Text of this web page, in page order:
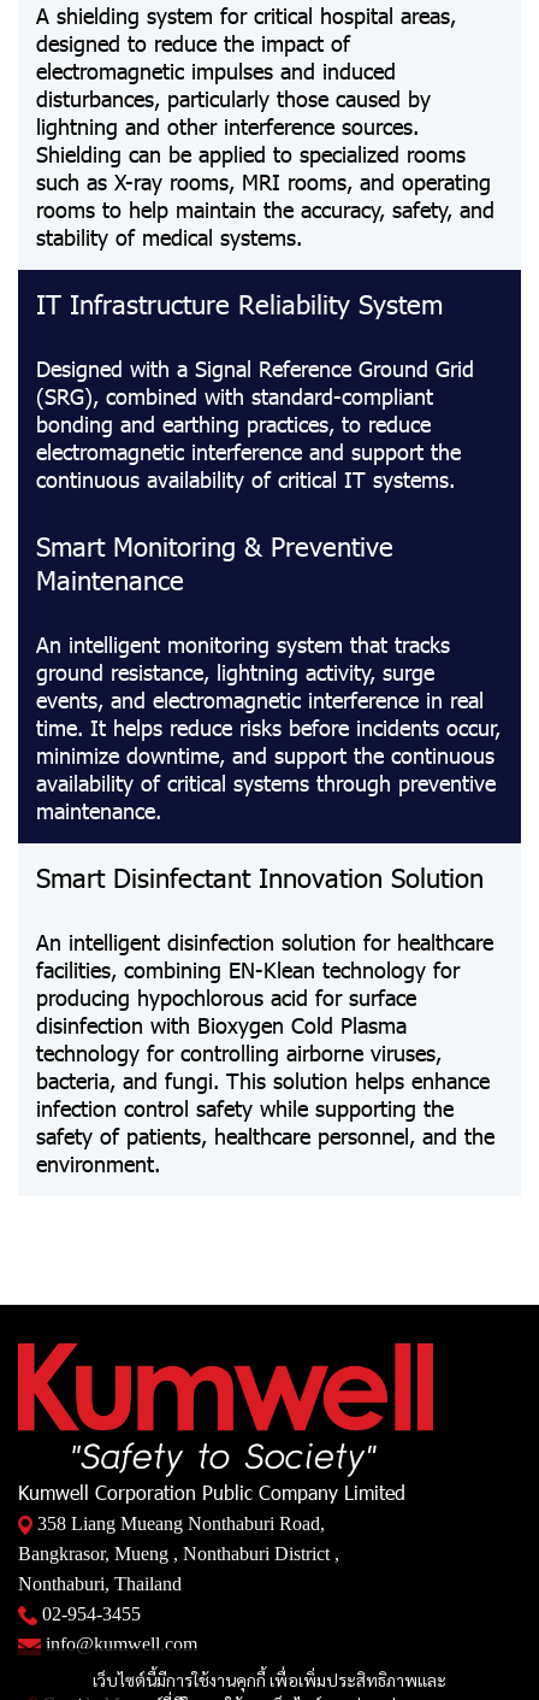
A shielding system for critical hospital areas,
designed to reduce the impact of
electromagnetic impulses and induced
disturbances, particularly those caused by
lightning and other interference sources.
Shielding can be applied to specialized rooms
such as X-ray rooms, MRI rooms, and operating
rooms to help maintain the accuracy, safety, and
stability of medical systems.
IT Infrastructure Reliability System
Designed with a Signal Reference Ground Grid
(SRG), combined with standard-compliant
bonding and earthing practices, to reduce
electromagnetic interference and support the
continuous availability of critical IT systems.
Smart Monitoring & Preventive
Maintenance
An intelligent monitoring system that tracks
ground resistance, lightning activity, surge
events, and electromagnetic interference in real
time. It helps reduce risks before incidents occur,
minimize downtime, and support the continuous
availability of critical systems through preventive
maintenance.
Smart Disinfectant Innovation Solution
An intelligent disinfection solution for healthcare
facilities, combining EN-Klean technology for
producing hypochlorous acid for surface
disinfection with Bioxygen Cold Plasma
technology for controlling airborne viruses,
bacteria, and fungi. This solution helps enhance
infection control safety while supporting the
safety of patients, healthcare personnel, and the
environment.
เว็บไซต์นี้มีการใช้งานคุกกี้ เพื่อเพิ่มประสิทธิภาพและ
Kumwell Corporation Public Company Limited
358 Liang Mueang Nonthaburi Road,
Bangkrasor, Mueng , Nonthaburi District ,
Nonthaburi, Thailand
02-954-3455
info@kumwell.com